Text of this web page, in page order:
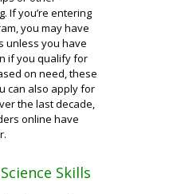
If you’re entering
you may have
unless you have
if you qualify for
on need, these
can also apply for
the last decade,
online have
Skills